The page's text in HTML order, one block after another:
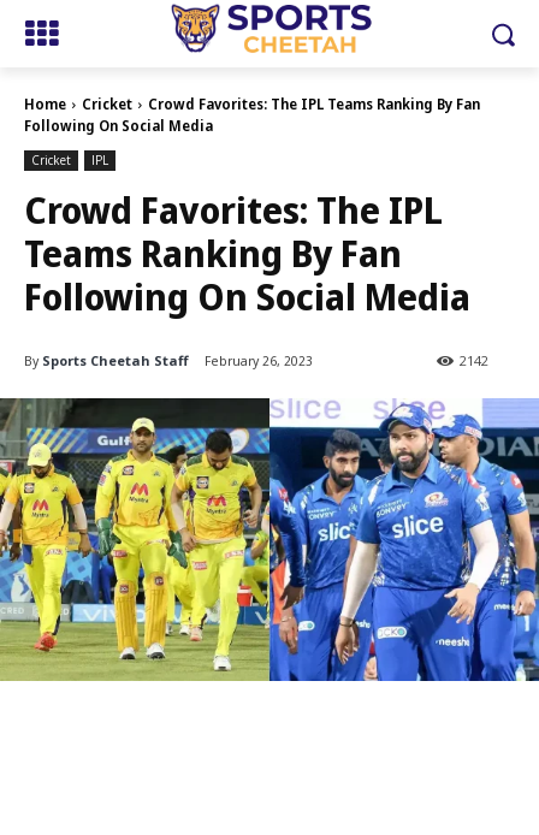
Home Cricket
Crowd Favorites: The IPL Teams Ranking By Fan
Following On Social Media
Cricket IPL
Crowd Favorites: The IPL
Teams Ranking By Fan
Following On Social Media
By Sports Cheetah Staff February 26, 2023 2142